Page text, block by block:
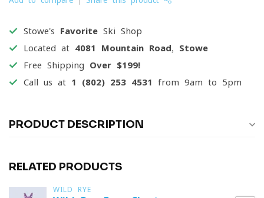
Stowe's Favorite Ski Shop
Located at 4081 Mountain Road, Stowe
Free Shipping Over $199!
Call us at 1 (802) 253 4531 from 9am to 5pm
PRODUCT DESCRIPTION
RELATED PRODUCTS
WILD RYE